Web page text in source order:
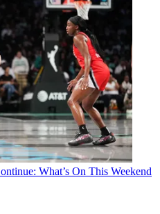
What’s On This Weekend